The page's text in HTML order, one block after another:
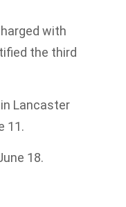
with
the third
Lancaster
11.
18.